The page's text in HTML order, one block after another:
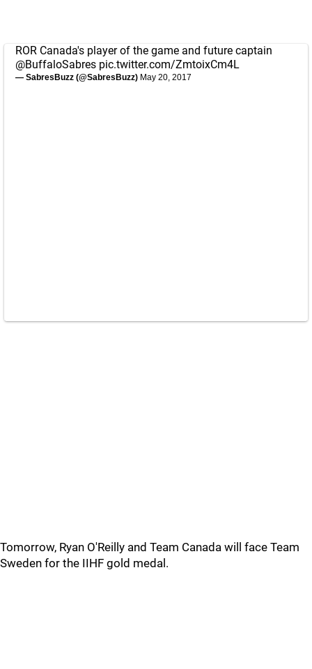
ROR Canada's player of the game and future captain
@BuffaloSabres pic.twitter.com/ZmtoixCm4L
— SabresBuzz (@SabresBuzz) May 20, 2017
Tomorrow, Ryan O'Reilly and Team Canada will face Team
Sweden for the IIHF gold medal.